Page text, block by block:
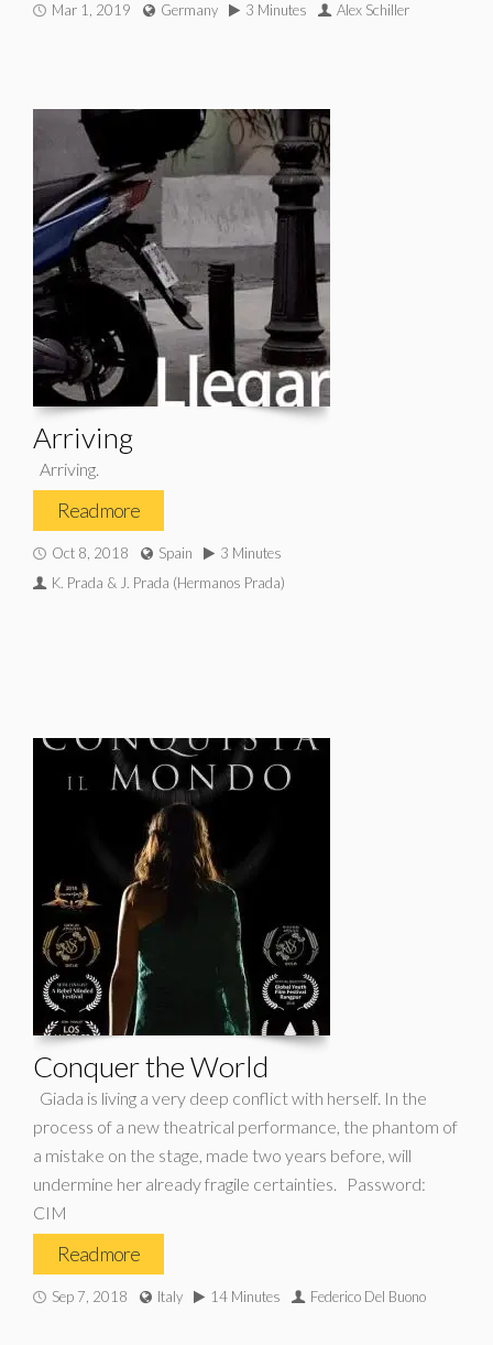
Mar 1, 2019 Germany 3 Minutes Alex Schiller
Arriving
Arriving.
Read more
Oct 8, 2018 Spain
3 Minutes
K. Prada & J. Prada (Hermanos Prada)
Conquer the World
Giada is living a very deep conflict with herself. In the
process of a new theatrical performance, the phantom of
a mistake on the stage, made two years before, will
undermine her already fragile certainties. Password:
CIM
Read more
Sep 7, 2018 Italy 14 Minutes Federico Del Buono